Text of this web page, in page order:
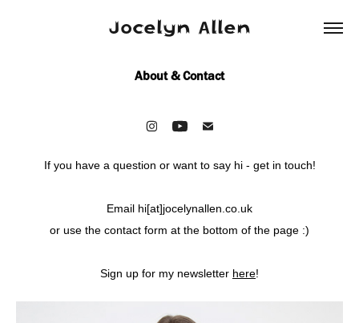
Jocelyn Allen
About & Contact
If you have a question or want to say hi - get in touch!
Email hi[at]jocelynallen.co.uk
or use the contact form at the bottom of the page :)
Sign up for my newsletter here!